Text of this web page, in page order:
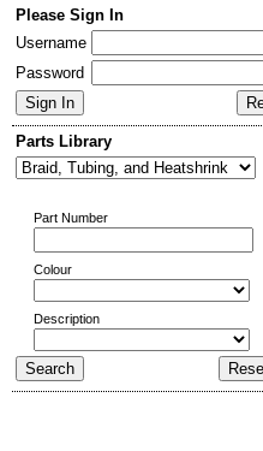
Please Sign In
Username
Password
Parts Library
Part Number
Colour
Description